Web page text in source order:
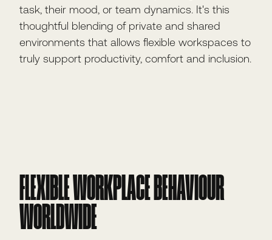
task, their mood, or team dynamics. It's this
thoughtful blending of private and shared
environments that allows flexible workspaces to
truly support productivity, comfort and inclusion.
FLEXIBLE WORKPLACE BEHAVIOUR
WORLDWIDE